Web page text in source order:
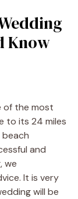
Know
of the most
to its 24 miles
beach
and
we
It is very
will be